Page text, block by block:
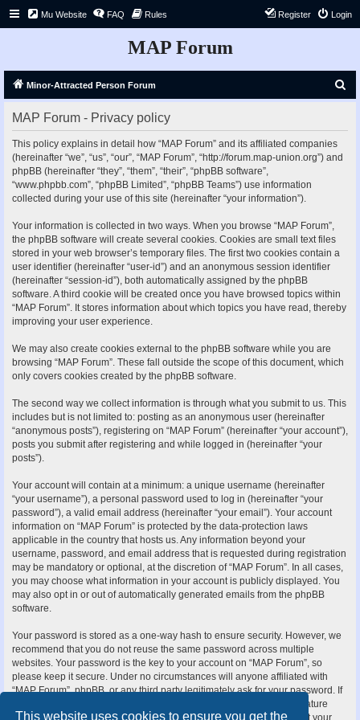
This website uses cookies to ensure you get the
Mu Website FAQ Rules Login
Register
MAP Forum
Minor-Attracted Person Forum
MAP Forum - Privacy policy
This policy explains in detail how “MAP Forum” and its affiliated companies
(hereinafter “we”, “us”, “our”, “MAP Forum”, “http://forum.map-union.org”) and
phpBB (hereinafter “they”, “them”, “their”, “phpBB software”,
“www.phpbb.com”, “phpBB Limited”, “phpBB Teams”) use information
collected during your use of this site (hereinafter “your information”).
Your information is collected in two ways. When you browse “MAP Forum”,
the phpBB software will create several cookies. Cookies are small text files
stored in your web browser’s temporary files. The first two cookies contain a
user identifier (hereinafter “user-id”) and an anonymous session identifier
(hereinafter “session-id”), both automatically assigned by the phpBB
software. A third cookie will be created once you have browsed topics within
“MAP Forum”. It stores information about which topics you have read, thereby
improving your user experience.
We may also create cookies external to the phpBB software while you are
browsing “MAP Forum”. These fall outside the scope of this document, which
only covers cookies created by the phpBB software.
The second way we collect information is through what you submit to us. This
includes but is not limited to: posting as an anonymous user (hereinafter
“anonymous posts”), registering on “MAP Forum” (hereinafter “your account”),
posts you submit after registering and while logged in (hereinafter “your
posts”).
Your account will contain at a minimum: a unique username (hereinafter
“your username”), a personal password used to log in (hereinafter “your
password”), a valid email address (hereinafter “your email”). Your account
information on “MAP Forum” is protected by the data-protection laws
applicable in the country that hosts us. Any information beyond your
username, password, and email address that is requested during registration
may be mandatory or optional, at the discretion of “MAP Forum”. In all cases,
you may choose what information in your account is publicly displayed. You
may also opt in or out of automatically generated emails from the phpBB
software.
Your password is stored as a one-way hash to ensure security. However, we
recommend that you do not reuse the same password across multiple
websites. Your password is the key to your account on “MAP Forum”, so
please keep it secure. Under no circumstances will anyone affiliated with
“MAP Forum”, phpBB, or any third party legitimately ask for your password. If
you forget your password, you can use the “I forgot my password” feature
provided by the phpBB software. This process requires you to submit your